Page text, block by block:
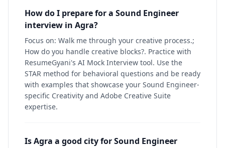
How do I prepare for a Sound Engineer
interview in Agra?
Focus on: Walk me through your creative process.;
How do you handle creative blocks?. Practice with
ResumeGyani's AI Mock Interview tool. Use the
STAR method for behavioral questions and be ready
with examples that showcase your Sound Engineer-
specific Creativity and Adobe Creative Suite
expertise.
Is Agra a good city for Sound Engineer